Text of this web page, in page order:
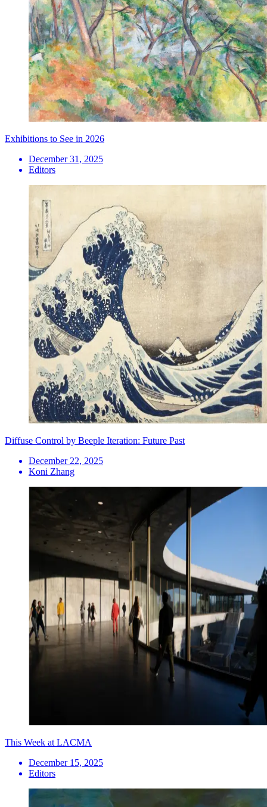
Exhibitions to See in 2026
December 31, 2025
Editors
Diffuse Control by Beeple Iteration: Future Past
December 22, 2025
Koni Zhang
This Week at LACMA
December 15, 2025
Editors